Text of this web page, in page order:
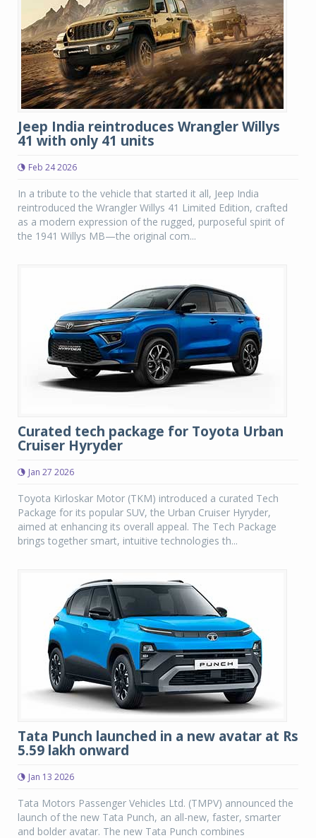
Jeep India reintroduces Wrangler Willys
41 with only 41 units
Feb 24 2026
In a tribute to the vehicle that started it all, Jeep India
reintroduced the Wrangler Willys 41 Limited Edition, crafted
as a modern expression of the rugged, purposeful spirit of
the 1941 Willys MB—the original com...
Curated tech package for Toyota Urban
Cruiser Hyryder
Jan 27 2026
Toyota Kirloskar Motor (TKM) introduced a curated Tech
Package for its popular SUV, the Urban Cruiser Hyryder,
aimed at enhancing its overall appeal. The Tech Package
brings together smart, intuitive technologies th...
Tata Punch launched in a new avatar at Rs
5.59 lakh onward
Jan 13 2026
Tata Motors Passenger Vehicles Ltd. (TMPV) announced the
launch of the new Tata Punch, an all-new, faster, smarter
and bolder avatar. The new Tata Punch combines